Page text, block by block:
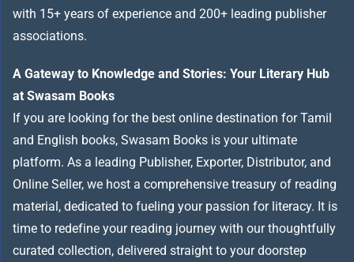
with 15+ years of experience and 200+ leading publisher
associations.
A Gateway to Knowledge and Stories: Your Literary Hub
at Swasam Books
If you are looking for the best online destination for Tamil
and English books, Swasam Books is your ultimate
platform. As a leading Publisher, Exporter, Distributor, and
Online Seller, we host a comprehensive treasury of reading
material, dedicated to fueling your passion for literacy. It is
time to redefine your reading journey with our thoughtfully
curated collection, delivered straight to your doorstep